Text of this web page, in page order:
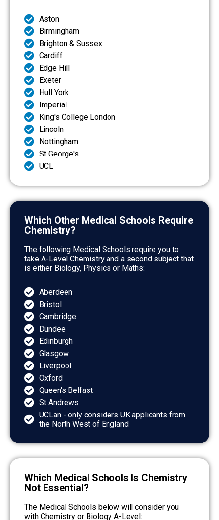
Aston
Birmingham
Brighton & Sussex
Cardiff
Edge Hill
Exeter
Hull York
Imperial
King's College London
Lincoln
Nottingham
St George's
UCL
Which Other Medical Schools Require
Chemistry?
The following Medical Schools require you to
take A-Level Chemistry and a second subject that
is either Biology, Physics or Maths:
Aberdeen
Bristol
Cambridge
Dundee
Edinburgh
Glasgow
Liverpool
Oxford
Queen's Belfast
St Andrews
UCLan - only considers UK applicants from
the North West of England
Which Medical Schools Is Chemistry
Not Essential?
The Medical Schools below will consider you
with Chemistry or Biology A-Level: